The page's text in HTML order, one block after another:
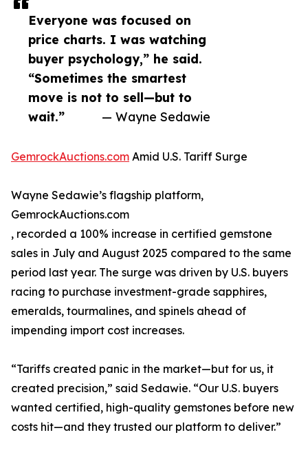
Everyone was focused on
price charts. I was watching
buyer psychology,” he said.
“Sometimes the smartest
move is not to sell—but to
wait.”
— Wayne Sedawie
GemrockAuctions.com Amid U.S. Tariff Surge
Wayne Sedawie’s flagship platform,
GemrockAuctions.com
, recorded a 100% increase in certified gemstone
sales in July and August 2025 compared to the same
period last year. The surge was driven by U.S. buyers
racing to purchase investment-grade sapphires,
emeralds, tourmalines, and spinels ahead of
impending import cost increases.
“Tariffs created panic in the market—but for us, it
created precision,” said Sedawie. “Our U.S. buyers
wanted certified, high-quality gemstones before new
costs hit—and they trusted our platform to deliver.”